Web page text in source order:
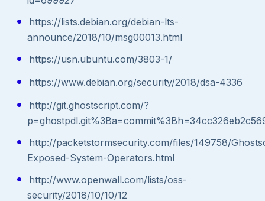
https://lists.debian.org/debian-lts-
announce/2018/10/msg00013.html
https://usn.ubuntu.com/3803-1/
https://www.debian.org/security/2018/dsa-4336
http://git.ghostscript.com/?
http://packetstormsecurity.com/files/149758/
Exposed-System-Operators.html
http://www.openwall.com/lists/oss-
security/2018/10/10/12